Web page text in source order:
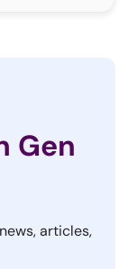
with young
school
Gen
articles,